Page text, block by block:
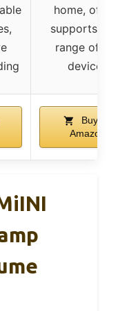
home,
supports
range of
devices
Buy on
Amazon